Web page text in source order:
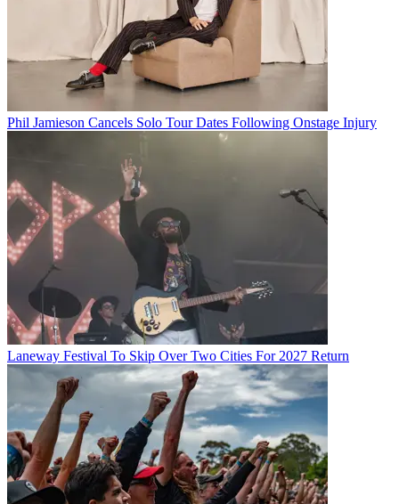
Phil Jamieson Cancels Solo Tour Dates Following Onstage Injury
Laneway Festival To Skip Over Two Cities For 2027 Return